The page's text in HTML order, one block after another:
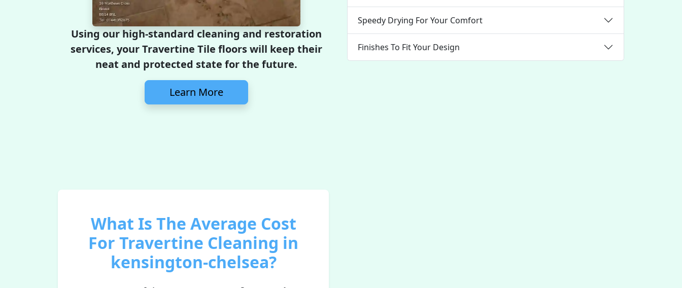
Using our high-standard cleaning and restoration
services, your Travertine Tile floors will keep their
neat and protected state for the future.
Learn More
Speedy Drying For Your Comfort
Finishes To Fit Your Design
What Is The Average Cost
For Travertine Cleaning in
kensington-chelsea?